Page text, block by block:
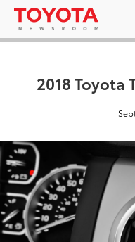
2018 Toyota